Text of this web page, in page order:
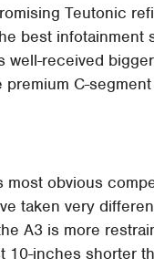
Teutonic
best infotainment
well-received
premium C-
most obvious
taken very
A3 is more
10-inches shorter